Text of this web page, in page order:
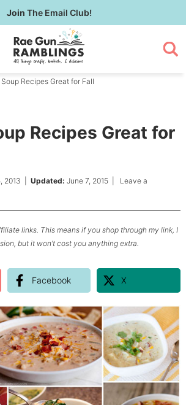
Join The Email Club!
Soup Recipes Great for Fall
Recipes Great for
2013 Updated: June 7, 2015| Leave a
links. This means if you shop through my link, I
but it won’t cost you anything extra.
Facebook X